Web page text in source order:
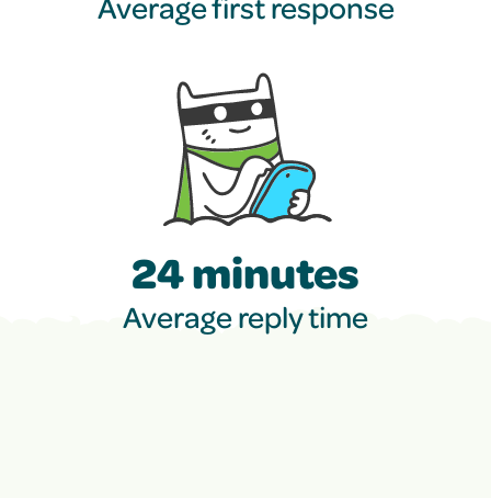
24 minutes
Average reply time